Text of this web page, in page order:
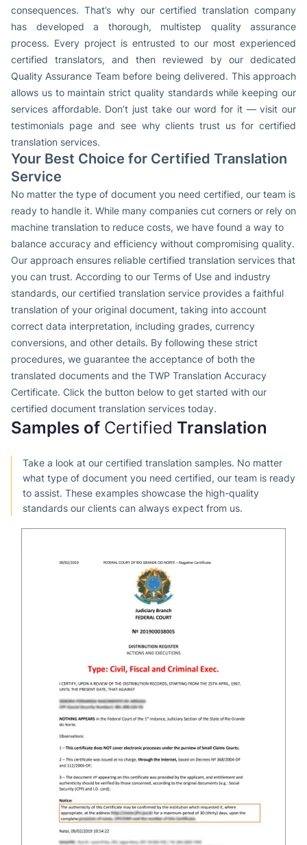
consequences. That’s why our certified translation company
has developed a thorough, multistep quality assurance
process. Every project is entrusted to our most experienced
certified translators, and then reviewed by our dedicated
Quality Assurance Team before being delivered. This approach
allows us to maintain strict quality standards while keeping our
services affordable. Don’t just take our word for it — visit our
testimonials page and see why clients trust us for certified
translation services.
Your Best Choice for Certified Translation
Service
No matter the type of document you need certified, our team is
ready to handle it. While many companies cut corners or rely on
machine translation to reduce costs, we have found a way to
balance accuracy and efficiency without compromising quality.
Our approach ensures reliable certified translation services that
you can trust. According to our Terms of Use and industry
standards, our certified translation service provides a faithful
translation of your original document, taking into account
correct data interpretation, including grades, currency
conversions, and other details. By following these strict
procedures, we guarantee the acceptance of both the
translated documents and the TWP Translation Accuracy
Certificate. Click the button below to get started with our
certified document translation services today.
Samples of Certified Translation
Take a look at our certified translation samples. No matter
what type of document you need certified, our team is ready
to assist. These examples showcase the high-quality
standards our clients can always expect from us.